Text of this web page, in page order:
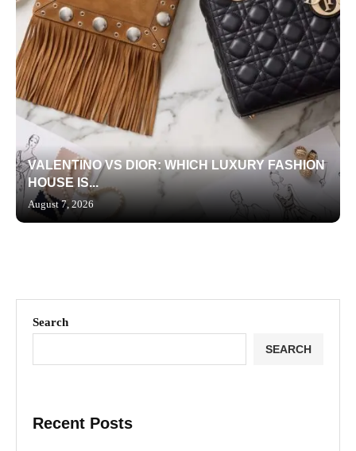
VALENTINO VS DIOR: WHICH LUXURY FASHION
HOUSE IS...
August 7, 2026
Search
SEARCH
Recent Posts